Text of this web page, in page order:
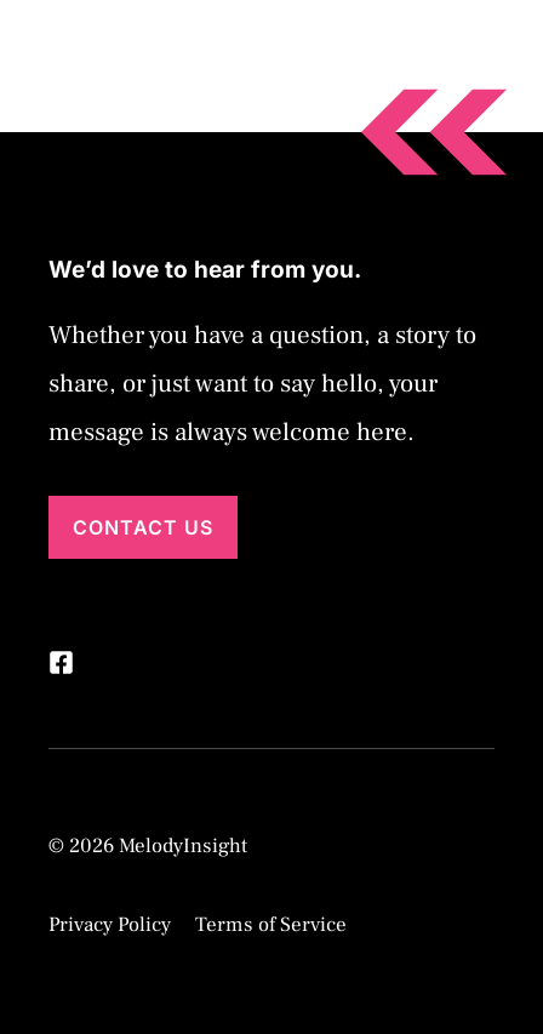
We’d love to hear from you.
Whether you have a question, a story to
share, or just want to say hello, your
message is always welcome here.
CONTACT US
© 2026 MelodyInsight
Privacy Policy Terms of Service